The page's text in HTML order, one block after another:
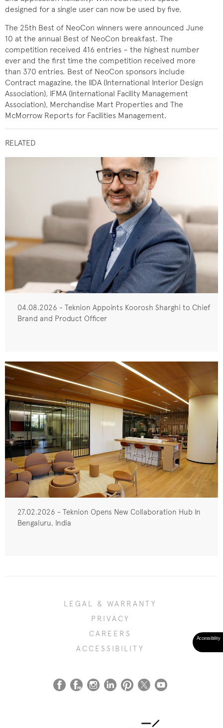
designed for a single user can now be used by five.
The 25th Best of NeoCon winners were announced June
10 at the annual Best of NeoCon breakfast. The
competition received 416 entries – the highest number
ever and the first time the competition received more
than 370 entries. Best of NeoCon sponsors include
Contract magazine, the IIDA (International Interior Design
Association), IFMA (International Facility Management
Association), Merchandise Mart Properties and The
McMorrow Reports for Facilities Management.
RELATED
04.08.2026 - Teknion Appoints Koorosh Sharghi to Chief
Brand and Product Officer
27.02.2026 - Teknion Opens New Collaboration Hub In
Bengaluru, India
LEGAL & WARRANTY
PRIVACY
CAREERS
ACCESSIBILITY